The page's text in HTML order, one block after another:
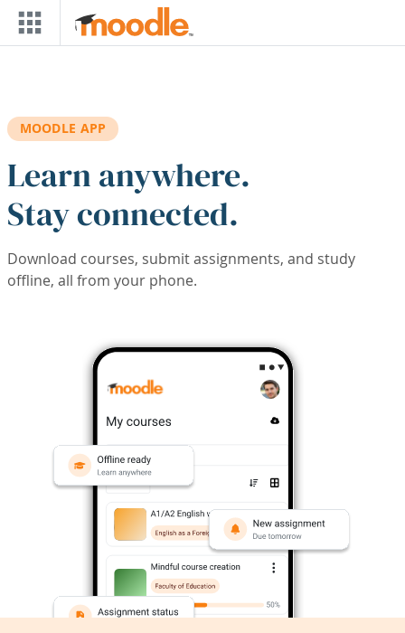
Skip to main content
MOODLE APP
Learn anywhere.
Stay connected.
Download courses, submit assignments, and study
offline, all from your phone.